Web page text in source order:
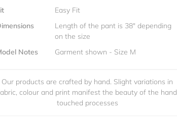
Easy Fit
Length of the pant is 38" depending
on the size
Notes
Garment shown - Size M
Our products are crafted by hand. Slight variations in
colour and print manifest the beauty of the hand
touched processes